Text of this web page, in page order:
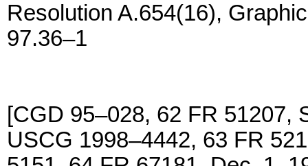
Resolution A.654(16),
97.36–1
[CGD 95–028, 62 FR 51207,
USCG 1998–4442, 63 FR